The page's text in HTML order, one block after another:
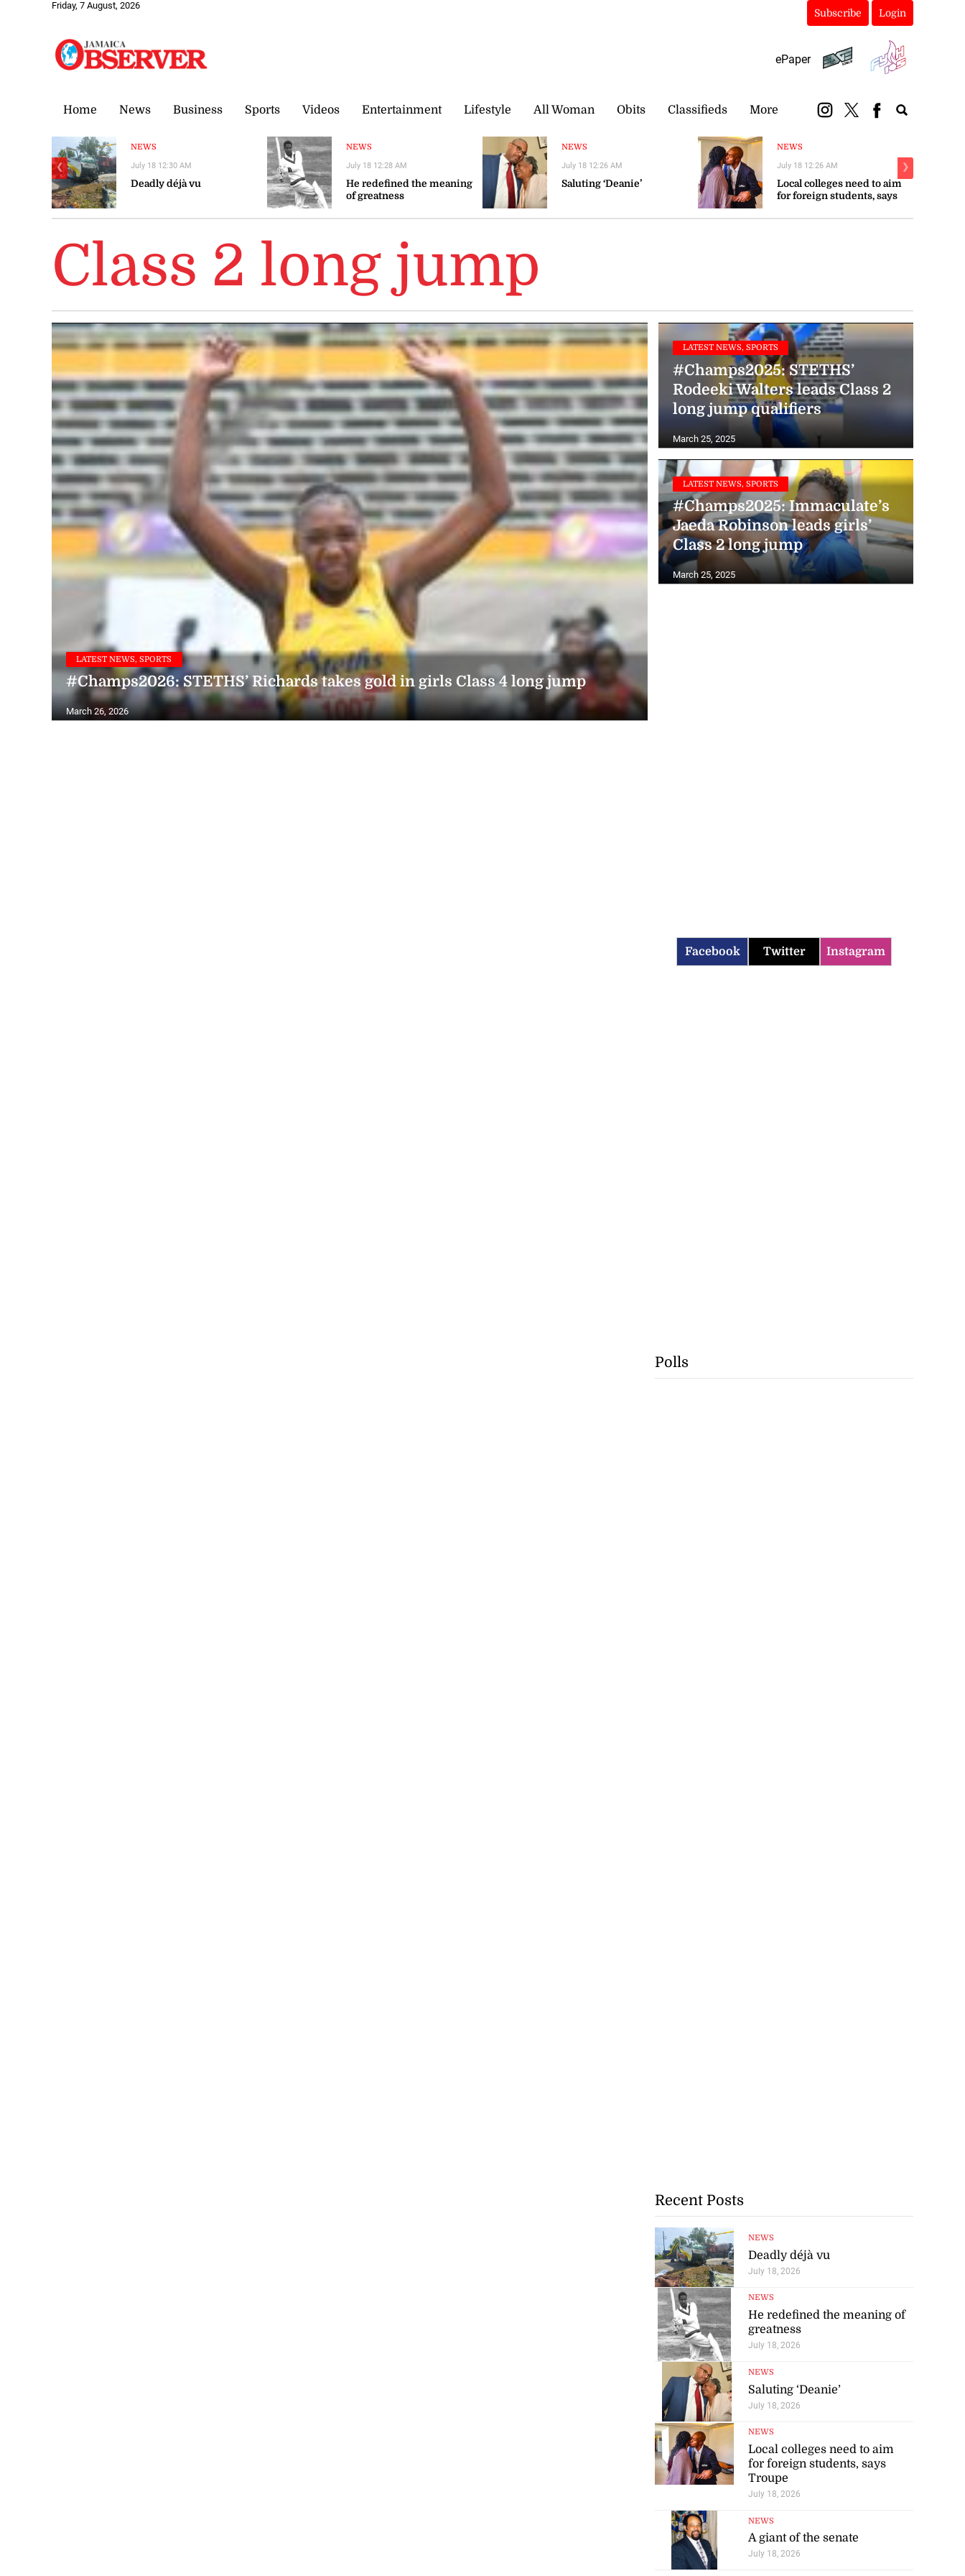
Friday, 7 August, 2026
Subscribe Login
ePaper
Home News Business Sports Videos Entertainment Lifestyle All Woman Obits Classifieds More
NEWS
Deadly déjà vu
July 18 12:30 AM
NEWS
He redefined the meaning
of greatness
July 18 12:28 AM
NEWS
Saluting ‘Deanie’
July 18 12:26 AM
NEWS
Local colleges need to aim
for foreign students, says
July 18 12:26 AM
❮ ❯
Class 2 long jump
LATEST NEWS, SPORTS
#Champs2026: STETHS’ Richards takes gold in girls Class 4 long jump
March 26, 2026
LATEST NEWS, SPORTS
#Champs2025: STETHS’
Rodeeki Walters leads Class 2
long jump qualifiers
March 25, 2025
LATEST NEWS, SPORTS
#Champs2025: Immaculate’s
Jaeda Robinson leads girls’
Class 2 long jump
March 25, 2025
Facebook Twitter Instagram
Polls
Recent Posts
NEWS
Deadly déjà vu
July 18, 2026
NEWS
He redefined the meaning of
greatness
July 18, 2026
NEWS
Saluting ‘Deanie’
July 18, 2026
NEWS
Local colleges need to aim
for foreign students, says
Troupe
July 18, 2026
NEWS
A giant of the senate
July 18, 2026